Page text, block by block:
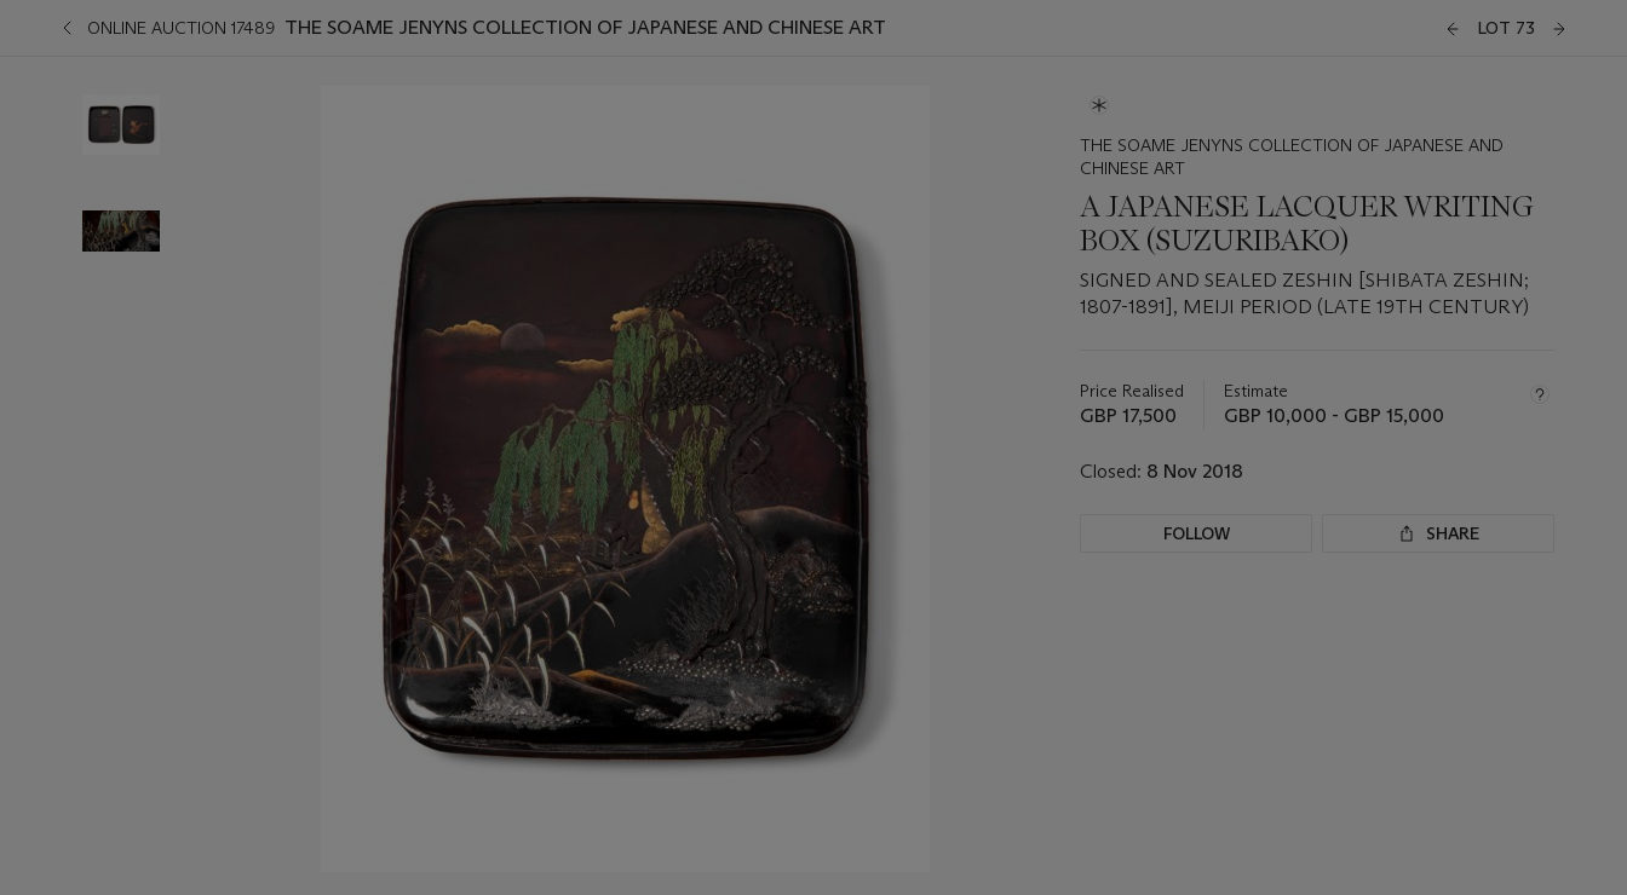
ONLINE AUCTION 17489 THE SOAME JENYNS COLLECTION OF JAPANESE AND CHINESE ART LOT 73
THE SOAME JENYNS COLLECTION OF JAPANESE AND
CHINESE ART
A JAPANESE LACQUER WRITING
BOX (SUZURIBAKO)
SIGNED AND SEALED ZESHIN [SHIBATA ZESHIN;
1807-1891], MEIJI PERIOD (LATE 19TH CENTURY)
about
this
Price Realised
GBP 17,500
Estimate
GBP 10,000 - GBP 15,000
Closed: 8 Nov 2018
FOLLOW SHARE